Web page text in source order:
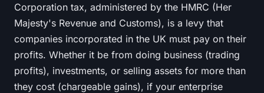
Corporation tax, administered by the HMRC (Her
Majesty's Revenue and Customs), is a levy that
companies incorporated in the UK must pay on their
profits. Whether it be from doing business (trading
profits), investments, or selling assets for more than
they cost (chargeable gains), if your enterprise